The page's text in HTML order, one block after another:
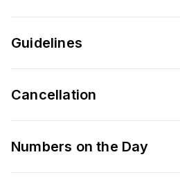
Guidelines
Cancellation
Numbers on the Day